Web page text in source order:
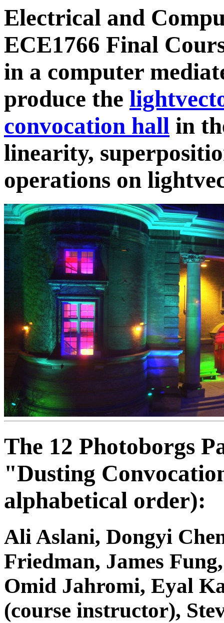
Electrical and
ECE1766 Final
in a computer
produce the
convocation hall in
linearity,
operations on
The 12 Photoborgs
"Dusting
alphabetical order):
Ali Aslani, Dongyi
Friedman, James
Omid Jahromi, Eyal
(course instructor),